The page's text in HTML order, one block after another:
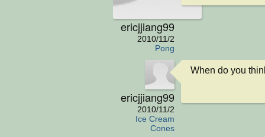
ericjjiang99
2010/11/2
Pong
ericjjiang99
2010/11/2
Ice Cream
Cones
When do you